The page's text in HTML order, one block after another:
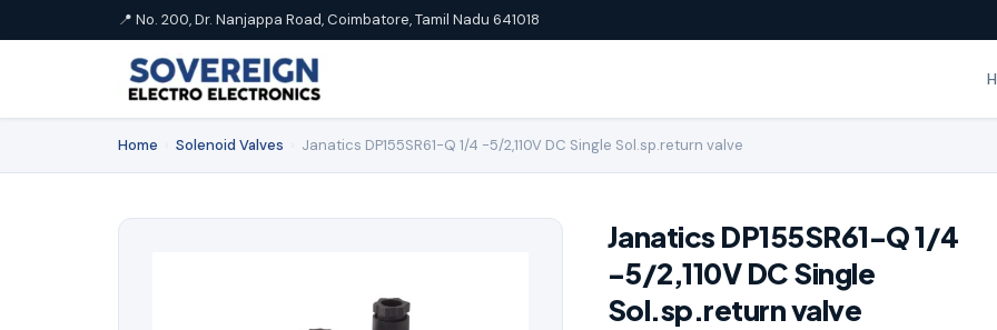
📍 No. 200, Dr. Nanjappa Road, Coimbatore, Tamil Nadu 641018
Home Solenoid Valves Janatics DP155SR61-Q 1/4 -5/2,110V DC Single Sol.sp.return valve
Janatics DP155SR61-Q 1/4
-5/2,110V DC Single
Sol.sp.return valve